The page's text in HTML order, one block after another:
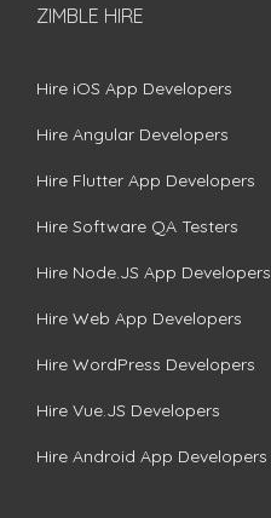
ZIMBLE HIRE
Hire iOS App Developers
Hire Angular Developers
Hire Flutter App Developers
Hire Software QA Testers
Hire Node.JS App Developers
Hire Web App Developers
Hire WordPress Developers
Hire Vue.JS Developers
Hire Android App Developers